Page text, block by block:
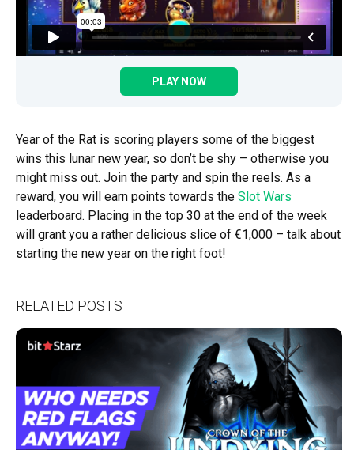
PLAY NOW
Year of the Rat is scoring players some of the biggest
wins this lunar new year, so don’t be shy – otherwise you
might miss out. Join the party and spin the reels. As a
reward, you will earn points towards the Slot Wars
leaderboard. Placing in the top 30 at the end of the week
will grant you a rather delicious slice of €1,000 – talk about
starting the new year on the right foot!
RELATED POSTS